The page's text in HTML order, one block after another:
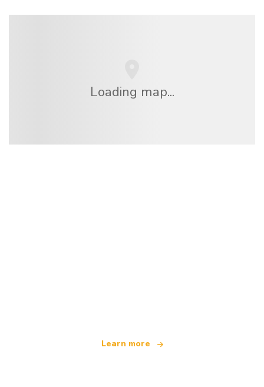
Loading map...
Learn more